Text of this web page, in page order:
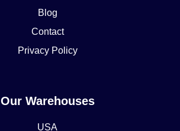
Blog
Contact
Privacy Policy
Our Warehouses
USA